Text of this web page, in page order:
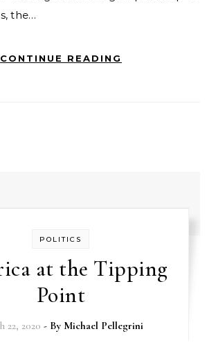
the…
CONTINUE READING
POLITICS
at the Tipping
Point
22, 2020 - By Michael Pellegrini